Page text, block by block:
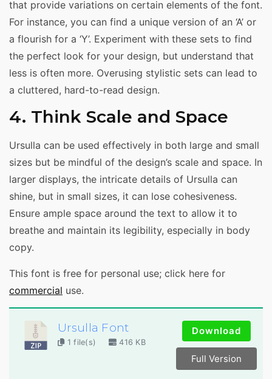
that provide variations on certain elements of the font.
For instance, you can find a unique version of an ‘A’ or
a flourish for a ‘Y’. Experiment with these sets to find
the perfect look for your design, but understand that
less is often more. Overusing stylistic sets can lead to
a cluttered, hard-to-read design.
4. Think Scale and Space
Ursulla can be used effectively in both large and small
sizes but be mindful of the design’s scale and space. In
larger displays, the intricate details of Ursulla can
shine, but in small sizes, it can lose cohesiveness.
Ensure ample space around the text to allow it to
breathe and maintain its legibility, especially in body
copy.
This font is free for personal use; click here for
commercial use.
Ursulla Font
1 file(s) 416 KB
Download
Full Version